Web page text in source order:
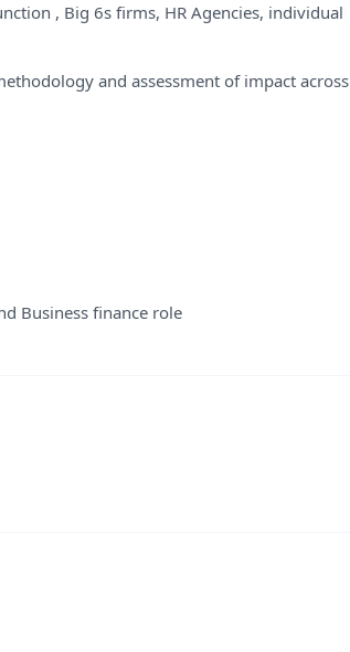
, Big 6s firms, HR Agencies, individual
and assessment of impact across
Business finance role